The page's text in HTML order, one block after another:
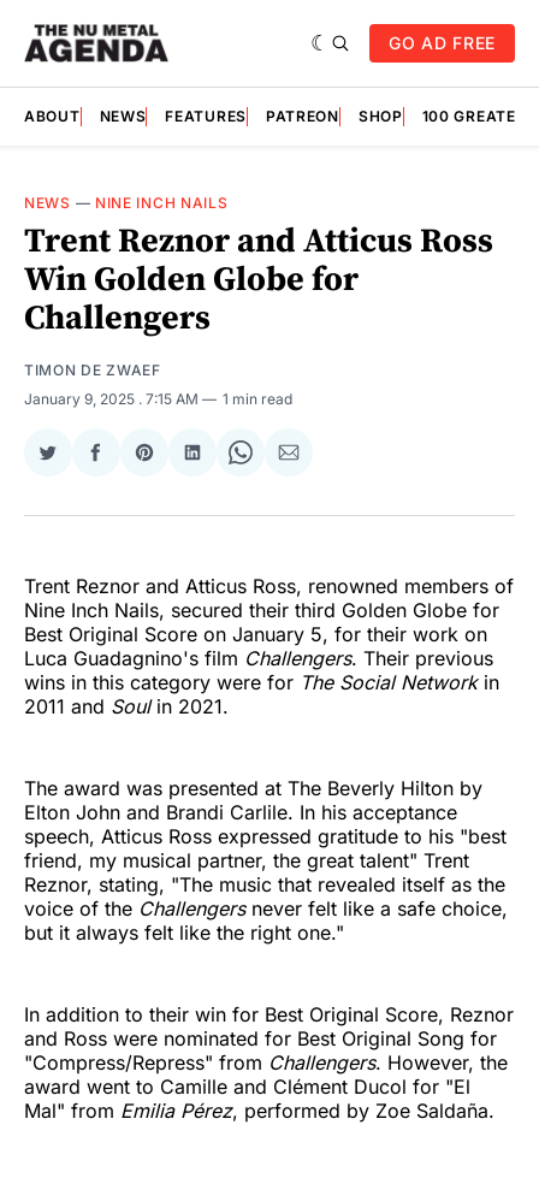
GO AD FREE
ABOUT NEWS FEATURES PATREON SHOP 100
NEWS — NINE INCH NAILS
Trent Reznor and Atticus Ross
Win Golden Globe for
Challengers
TIMON DE ZWAEF
January 9, 2025 . 7:15 AM 1 min read
Share
Twitter
Share
Facebook
Share
Pinterest
Share
LinkedIn
Share
WhatsApp
Share
Email
Trent Reznor and Atticus Ross, renowned members of
Nine Inch Nails, secured their third Golden Globe for
Best Original Score on January 5, for their work on
Luca Guadagnino's film Challengers. Their previous
wins in this category were for The Social Networkin
2011 and Soulin 2021.
The award was presented at The Beverly Hilton by
Elton John and Brandi Carlile. In his acceptance
speech, Atticus Ross expressed gratitude to his "best
friend, my musical partner, the great talent" Trent
Reznor, stating, "The music that revealed itself as the
voice of the Challengersnever felt like a safe choice,
but it always felt like the right one."
In addition to their win for Best Original Score, Reznor
and Ross were nominated for Best Original Song for
"Compress/Repress" from Challengers. However, the
award went to Camille and Clément Ducol for "El
Mal" from Emilia Pérez, performed by Zoe Saldaña.